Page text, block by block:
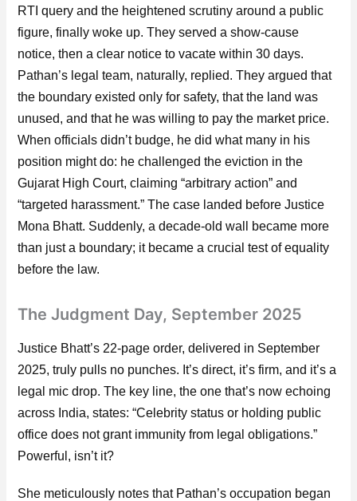
RTI query and the heightened scrutiny around a public
figure, finally woke up. They served a show-cause
notice, then a clear notice to vacate within 30 days.
Pathan’s legal team, naturally, replied. They argued that
the boundary existed only for safety, that the land was
unused, and that he was willing to pay the market price.
When officials didn’t budge, he did what many in his
position might do: he challenged the eviction in the
Gujarat High Court, claiming “arbitrary action” and
“targeted harassment.” The case landed before Justice
Mona Bhatt. Suddenly, a decade-old wall became more
than just a boundary; it became a crucial test of equality
before the law.
The Judgment Day, September 2025
Justice Bhatt’s 22-page order, delivered in September
2025, truly pulls no punches. It’s direct, it’s firm, and it’s a
legal mic drop. The key line, the one that’s now echoing
across India, states: “Celebrity status or holding public
office does not grant immunity from legal obligations.”
Powerful, isn’t it?
She meticulously notes that Pathan’s occupation began